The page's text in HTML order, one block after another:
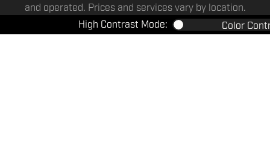
and operated. Prices and services vary by location.
High Contrast Mode:
Color